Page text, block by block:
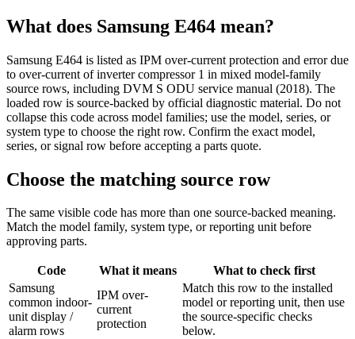
What does Samsung E464 mean?
Samsung E464 is listed as IPM over-current protection and error due
to over-current of inverter compressor 1 in mixed model-family
source rows, including DVM S ODU service manual (2018). The
loaded row is source-backed by official diagnostic material. Do not
collapse this code across model families; use the model, series, or
system type to choose the right row. Confirm the exact model,
series, or signal row before accepting a parts quote.
Choose the matching source row
The same visible code has more than one source-backed meaning.
Match the model family, system type, or reporting unit before
approving parts.
Code What it means
What to check first
Samsung
common indoor-
unit display /
alarm rows
IPM over-
current
protection
Match this row to the installed
model or reporting unit, then use
the source-specific checks
below.